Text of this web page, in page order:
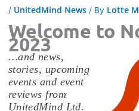
/ UnitedMind News/ By Lotte
Welcome to
2023
…and news,
stories, upcoming
events and event
reviews from
UnitedMind Ltd.